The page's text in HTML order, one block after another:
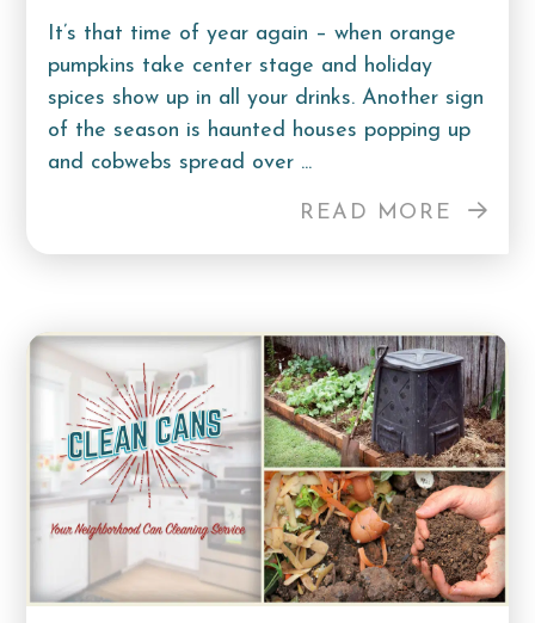
It’s that time of year again – when orange
pumpkins take center stage and holiday
spices show up in all your drinks. Another sign
of the season is haunted houses popping up
and cobwebs spread over ...
READ MORE